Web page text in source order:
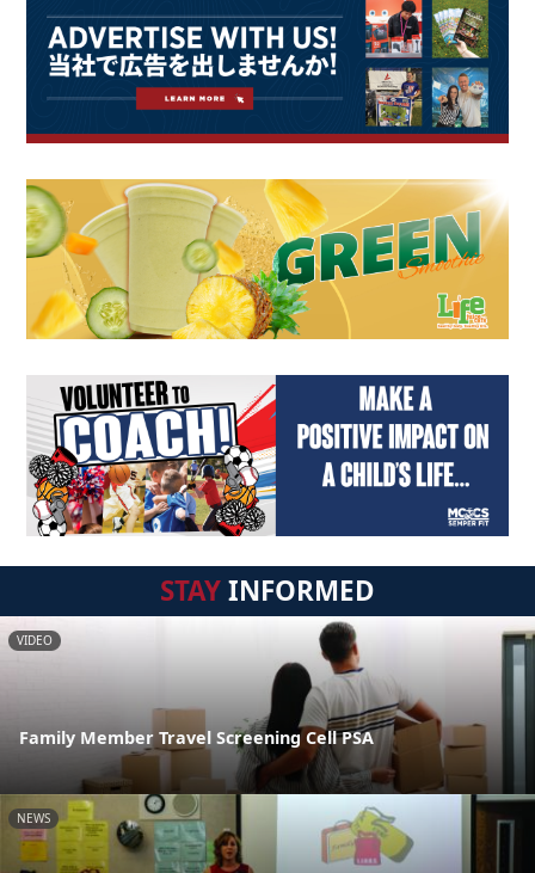
STAYINFORMED
VIDEO
Family Member Travel Screening Cell PSA
NEWS